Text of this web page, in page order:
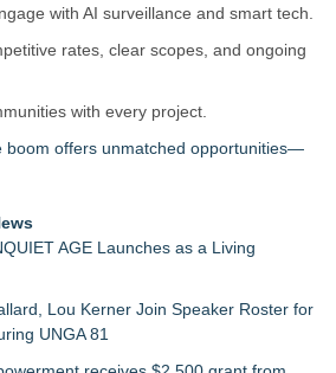
with AI surveillance and smart tech.
rates, clear scopes, and ongoing
with every project.
boom offers unmatched opportunities—
AGE Launches as a Living
Lou Kerner Join Speaker Roster for
UNGA 81